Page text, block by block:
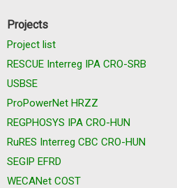
Projects
Project list
RESCUE Interreg IPA CRO-SRB
USBSE
ProPowerNet HRZZ
REGPHOSYS IPA CRO-HUN
RuRES Interreg CBC CRO-HUN
SEGIP EFRD
WECANet COST